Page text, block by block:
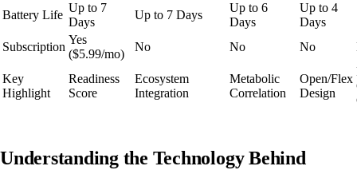
Battery Life
Up to 7
Days
Up to 7 Days
Up to 6
Days
Up to 4
Days
Subscription
Yes
($5.99/mo)
No No No
Key
Highlight
Readiness
Score
Ecosystem
Integration
Metabolic
Correlation
Open/Flex
Design
Understanding the Technology Behind